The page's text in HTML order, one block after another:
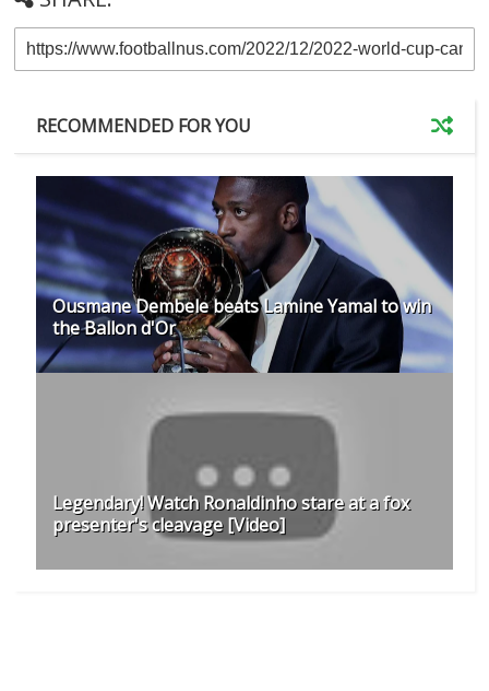
RECOMMENDED FOR YOU
Ousmane Dembele beats Lamine Yamal to win
the Ballon d'Or
Legendary! Watch Ronaldinho stare at a fox
presenter's cleavage [Video]